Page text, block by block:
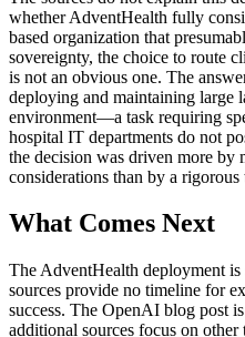
whether AdventHealth fully
based organization that
sovereignty, the choice to route
is not an obvious one. The
deploying and maintaining large
environment—a task requiring
hospital IT departments do not
the decision was driven more by
considerations than by a
What Comes Next
The AdventHealth deployment
sources provide no timeline for
success. The OpenAI blog post
additional sources focus on